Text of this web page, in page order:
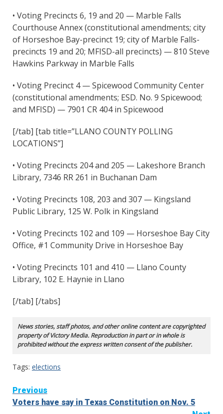
• Voting Precincts 6, 19 and 20 — Marble Falls
Courthouse Annex (constitutional amendments; city
of Horseshoe Bay-precinct 19; city of Marble Falls-
precincts 19 and 20; MFISD-all precincts) — 810 Steve
Hawkins Parkway in Marble Falls
• Voting Precinct 4 — Spicewood Community Center
(constitutional amendments; ESD. No. 9 Spicewood;
and MFISD) — 7901 CR 404 in Spicewood
[/tab] [tab title=”LLANO COUNTY POLLING
LOCATIONS”]
• Voting Precincts 204 and 205 — Lakeshore Branch
Library, 7346 RR 261 in Buchanan Dam
• Voting Precincts 108, 203 and 307 — Kingsland
Public Library, 125 W. Polk in Kingsland
• Voting Precincts 102 and 109 — Horseshoe Bay City
Office, #1 Community Drive in Horseshoe Bay
• Voting Precincts 101 and 410 — Llano County
Library, 102 E. Haynie in Llano
[/tab] [/tabs]
News stories, staff photos, and other online content are copyrighted
property of Victory Media. Reproduction in part or in whole is
prohibited without the express written consent of the publisher.
Tags: elections
Continue
Reading
Previous
Voters have say in Texas Constitution on Nov. 5